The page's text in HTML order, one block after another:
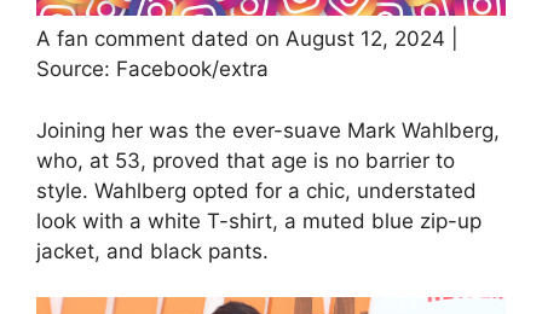
A fan comment dated on August 12, 2024 |
Source: Facebook/extra
Joining her was the ever-suave Mark Wahlberg,
who, at 53, proved that age is no barrier to
style. Wahlberg opted for a chic, understated
look with a white T-shirt, a muted blue zip-up
jacket, and black pants.